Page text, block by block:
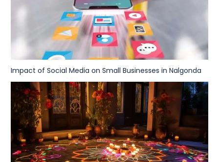
Impact of Social Media on Small Businesses in Nalgonda